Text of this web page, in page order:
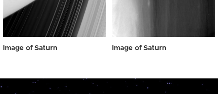
Image of Saturn Image of Saturn